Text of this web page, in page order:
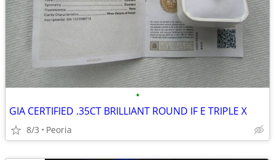
•
GIA CERTIFIED .35CT BRILLIANT ROUND IF E TRIPLE X
8/3 Peoria